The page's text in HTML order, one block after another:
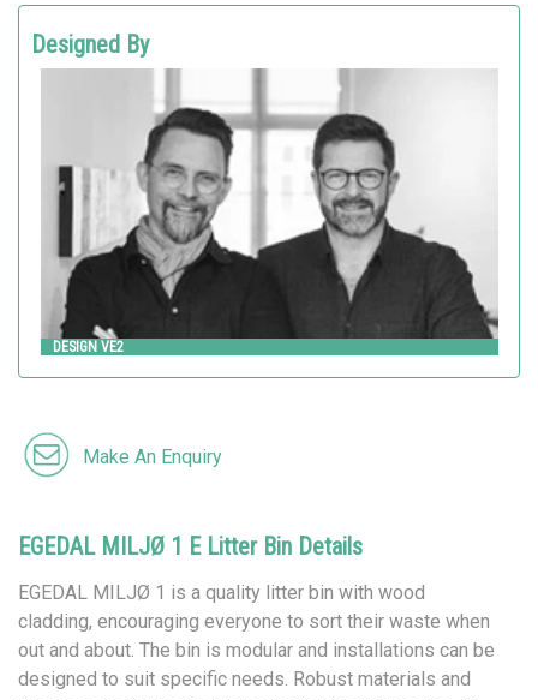
EGEDAL MILJØ 1 E Litter Bin Details
EGEDAL MILJØ 1 is a quality litter bin with wood
cladding, encouraging everyone to sort their waste when
out and about. The bin is modular and installations can be
designed to suit specific needs. Robust materials and
Designed By
DESIGN VE2
Make An Enquiry